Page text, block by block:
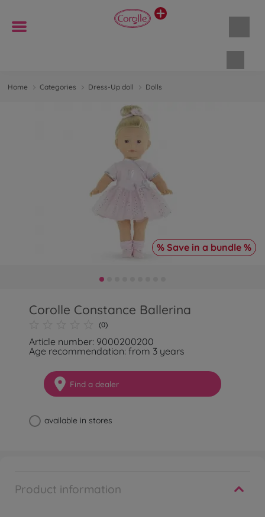
Home Categories Dress-Up doll Dolls
% Save in a bundle %
Corolle Constance Ballerina
(0)
Article number: 9000200200
Age recommendation: from 3 years
Find a dealer
available in stores
Product information